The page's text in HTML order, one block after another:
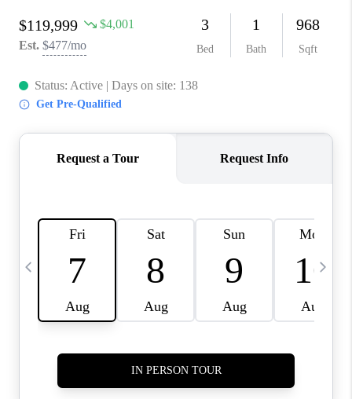
RELOCATION
TAX RATES
VIP PROGRAM
WHO WE ARE
REVIEWS
CAREERS
BLOG
CONNECT